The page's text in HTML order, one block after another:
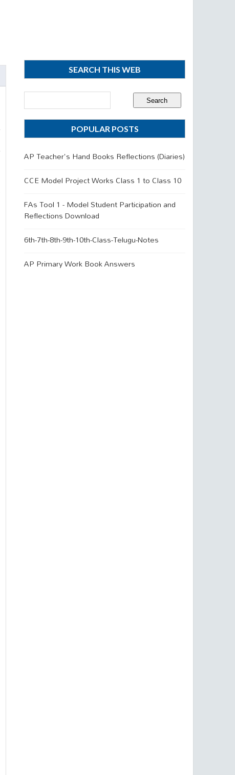
SEARCH THIS WEB
POPULAR POSTS
AP Teacher's Hand Books Reflections (Diaries)
CCE Model Project Works Class 1 to Class 10
FAs Tool 1 - Model Student Participation and
Reflections Download
6th-7th-8th-9th-10th-Class-Telugu-Notes
AP Primary Work Book Answers